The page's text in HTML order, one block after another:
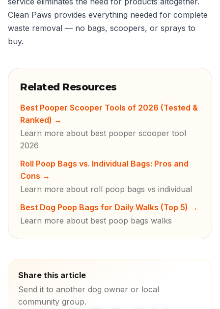
Clean Paws provides everything needed for complete
waste removal — no bags, scoopers, or sprays to
buy.
Related Resources
Best Pooper Scooper Tools of 2026 (Tested &
Ranked) →
Learn more about best pooper scooper tool
2026
Roll Poop Bags vs. Individual Bags: Pros and
Cons →
Learn more about roll poop bags vs individual
Best Dog Poop Bags for Daily Walks (Top 5) →
Learn more about best poop bags walks
Share this article
Send it to another dog owner or local
community group.